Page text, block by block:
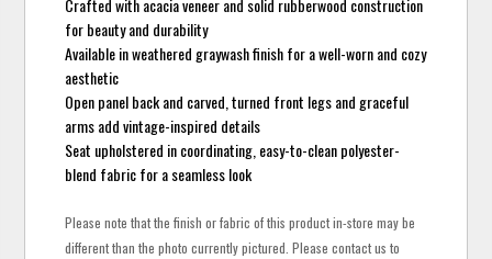
Crafted with acacia veneer and solid rubberwood construction
for beauty and durability
Available in weathered graywash finish for a well-worn and cozy
aesthetic
Open panel back and carved, turned front legs and graceful
arms add vintage-inspired details
Seat upholstered in coordinating, easy-to-clean polyester-
blend fabric for a seamless look
Please note that the finish or fabric of this product in-store may be
different than the photo currently pictured. Please contact us to